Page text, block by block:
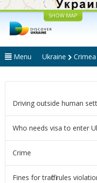
SHOW MAP
Menu Ukraine Crimea
Driving outside human
Who needs visa to enter
Crime
Fines for traffic rules